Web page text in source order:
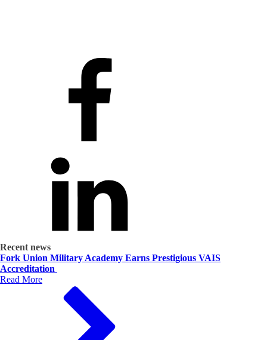
Recent news
Fork Union Military Academy Earns Prestigious VAIS
Accreditation
Read More